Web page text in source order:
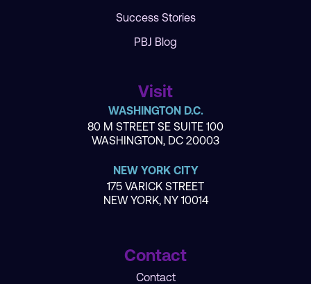
Success Stories
PBJ Blog
Visit
WASHINGTON D.C.
80 M STREET SE SUITE 100
WASHINGTON, DC 20003
NEW YORK CITY
175 VARICK STREET
NEW YORK, NY 10014
Contact
Contact